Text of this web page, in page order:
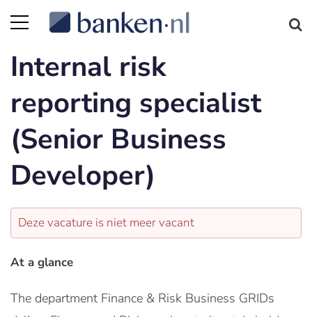
Internal risk
reporting specialist
(Senior Business
Developer)
Deze vacature is niet meer vacant
At a glance
The department Finance & Risk Business GRIDs